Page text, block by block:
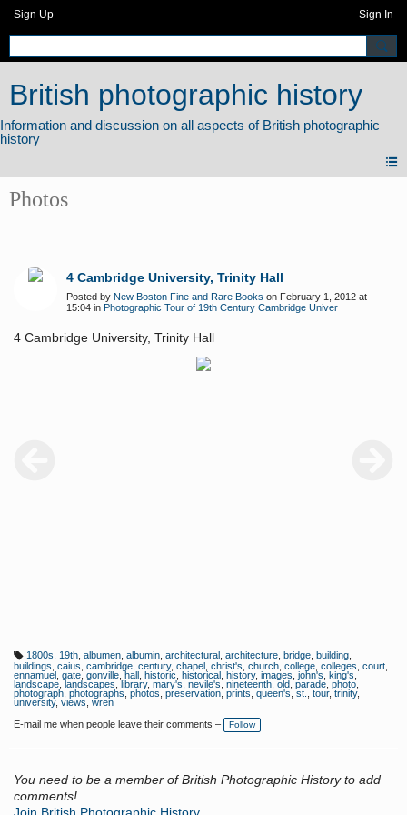
Sign Up Sign In
British photographic history
Photos
4 Cambridge University, Trinity Hall
Posted by New Boston Fine and Rare Books on February 1, 2012 at
15:04 in Photographic Tour of 19th Century Cambridge Univer
4 Cambridge University, Trinity Hall
T
a
g
s:
1800s 19th, albumen, albumin, architectural architecture, bridge, building,
buildings caius cambridge century, chapel christ's church college colleges court
ennamuel gate, gonville ,hall historic historical history, images john's king's
landscape ,landscapes ,library, mary's nevile's, nineteenth old ,parade photo
photograph photographs photos preservation, prints queen's,st. tour,trinity,
university, views wren
E-mail me when people leave their comments –
Follow
You need to be a member of British Photographic History to add
comments!
Join British Photographic History